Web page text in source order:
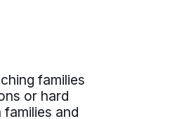
families
or hard
and